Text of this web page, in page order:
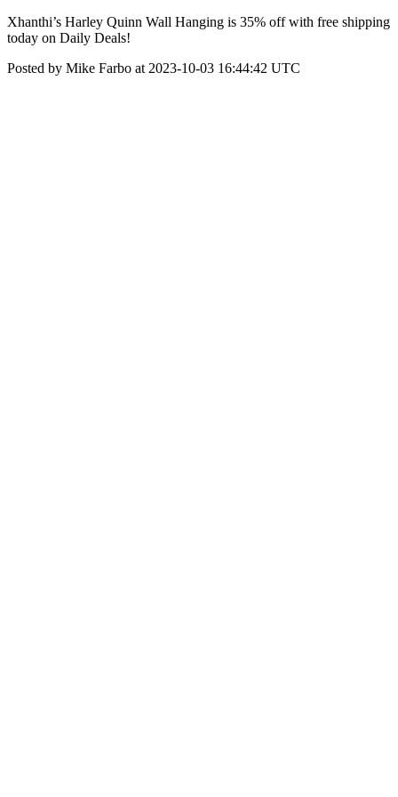
Xhanthi’s Harley Quinn Wall Hanging is 35% off with free shipping
today on Daily Deals!
Posted by Mike Farbo at 2023-10-03 16:44:42 UTC